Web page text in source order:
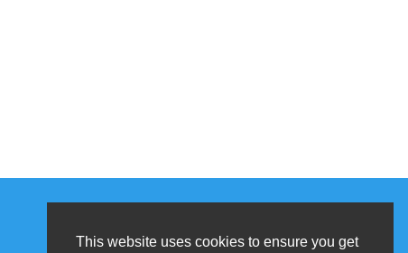
This website uses cookies to ensure you get